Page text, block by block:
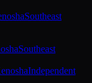
Southeast
Southeast
Independent